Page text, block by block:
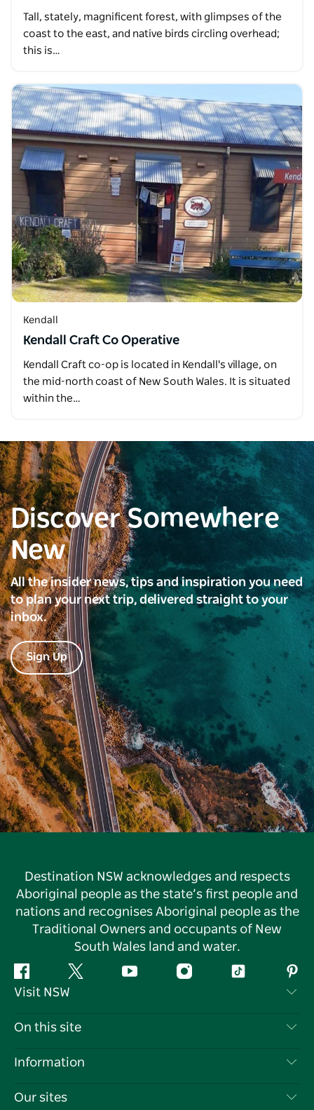
Tall, stately, magnificent forest, with glimpses of the
coast to the east, and native birds circling overhead;
this is…
Kendall
Kendall Craft Co Operative
Kendall Craft co-op is located in Kendall's village, on
the mid-north coast of New South Wales. It is situated
within the…
Discover Somewhere
New
All the insider news, tips and inspiration you need
to plan your next trip, delivered straight to your
inbox.
Sign Up
Destination NSW acknowledges and respects
Aboriginal people as the state’s first people and
nations and recognises Aboriginal people as the
Traditional Owners and occupants of New
South Wales land and water.
Facebook Twitter YouTube InstagramTiktok
Visit NSW
Contact Us
Cookie Notice
On this site
Destinations
Information
Travel Information
Our sites